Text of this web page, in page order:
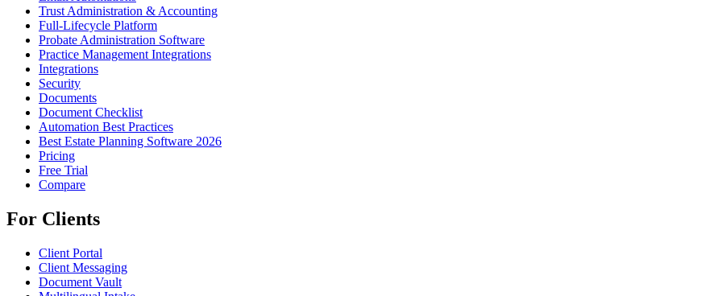
Trust Administration & Accounting
Full-Lifecycle Platform
Probate Administration Software
Practice Management Integrations
Integrations
Security
Documents
Document Checklist
Automation Best Practices
Best Estate Planning Software 2026
Pricing
Free Trial
Compare
For Clients
Client Portal
Client Messaging
Document Vault